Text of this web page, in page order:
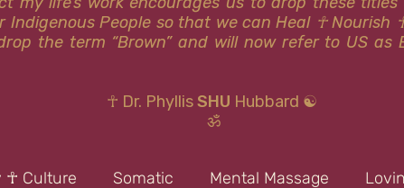
Indigenous People so that we can Heal ☥ Nourish
the term “Brown” and will now refer to US
☥ Dr. PhyllisSHU Hubbard ☯
ॐ
☥ Culture Somatic Mental Massage